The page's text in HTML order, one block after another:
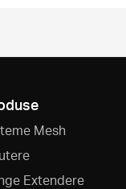
Mesh
Extendere